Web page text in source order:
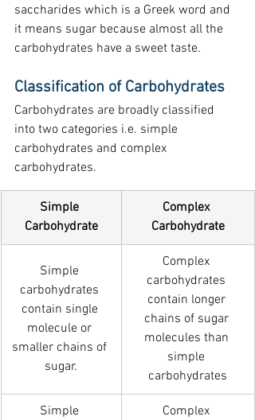
saccharides which is a Greek word and
it means sugar because almost all the
carbohydrates have a sweet taste.
Classification of Carbohydrates
Carbohydrates are broadly classified
into two categories i.e. simple
carbohydrates and complex
carbohydrates.
Simple
Carbohydrate
Complex
Carbohydrate
Simple
carbohydrates
contain single
molecule or
smaller chains of
sugar.
Complex
carbohydrates
contain longer
chains of sugar
molecules than
simple
carbohydrates
Simple
Complex